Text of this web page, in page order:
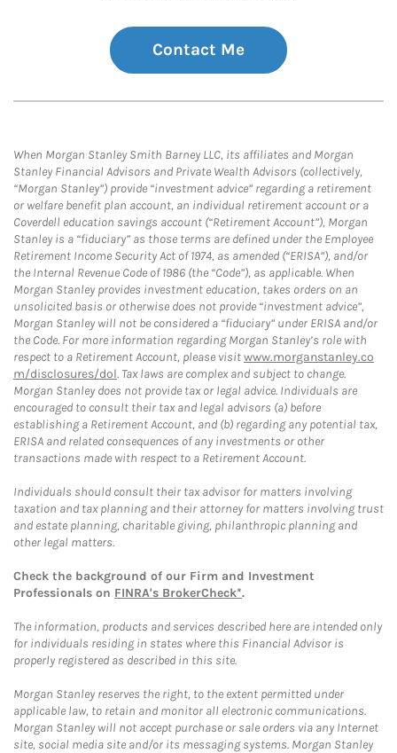
Contact Me
When Morgan Stanley Smith Barney LLC, its affiliates and Morgan
Stanley Financial Advisors and Private Wealth Advisors (collectively,
“Morgan Stanley”) provide “investment advice” regarding a retirement
or welfare benefit plan account, an individual retirement account or a
Coverdell education savings account (“Retirement Account”), Morgan
Stanley is a “fiduciary” as those terms are defined under the Employee
Retirement Income Security Act of 1974, as amended (“ERISA”), and/or
the Internal Revenue Code of 1986 (the “Code”), as applicable. When
Morgan Stanley provides investment education, takes orders on an
unsolicited basis or otherwise does not provide “investment advice”,
Morgan Stanley will not be considered a “fiduciary” under ERISA and/or
the Code. For more information regarding Morgan Stanley’s role with
respect to a Retirement Account, please visitwww.morganstanley.co
m/disclosures/dol. Tax laws are complex and subject to change.
Morgan Stanley does not provide tax or legal advice. Individuals are
encouraged to consult their tax and legal advisors (a) before
establishing a Retirement Account, and (b) regarding any potential tax,
ERISA and related consequences of any investments or other
transactions made with respect to a Retirement Account.
Individuals should consult their tax advisor for matters involving
taxation and tax planning and their attorney for matters involving trust
and estate planning, charitable giving, philanthropic planning and
other legal matters.
Check the background of our Firm and Investment
Professionals on FINRA's BrokerCheck*.
The information, products and services described here are intended only
for individuals residing in states where this Financial Advisor is
properly registered as described in this site.
Morgan Stanley reserves the right, to the extent permitted under
applicable law, to retain and monitor all electronic communications.
Morgan Stanley will not accept purchase or sale orders via any Internet
site, social media site and/or its messaging systems. Morgan Stanley